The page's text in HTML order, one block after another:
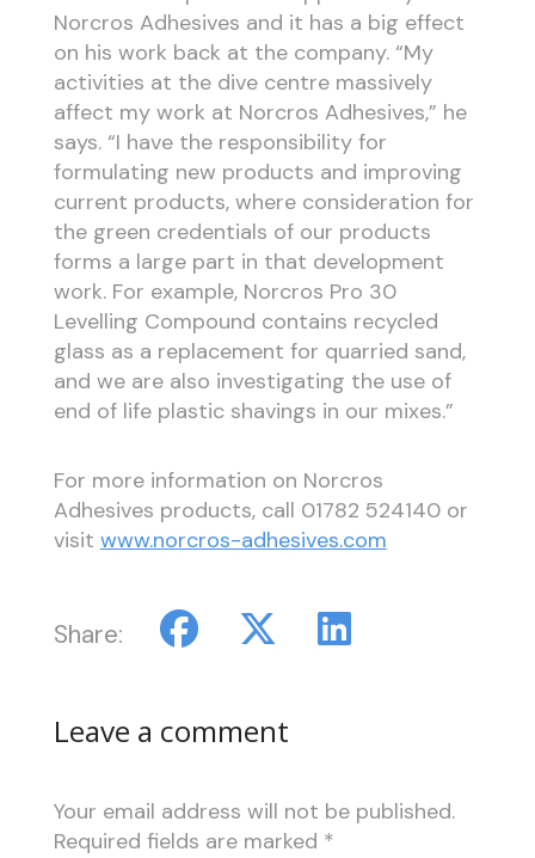
Norcros Adhesives and it has a big effect
on his work back at the company. “My
activities at the dive centre massively
affect my work at Norcros Adhesives,” he
says. “I have the responsibility for
formulating new products and improving
current products, where consideration for
the green credentials of our products
forms a large part in that development
work. For example, Norcros Pro 30
Levelling Compound contains recycled
glass as a replacement for quarried sand,
and we are also investigating the use of
end of life plastic shavings in our mixes.”
For more information on Norcros
Adhesives products, call 01782 524140 or
visit www.norcros-adhesives.com
Share:
Leave a comment
Your email address will not be published.
Required fields are marked *